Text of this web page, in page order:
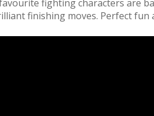
fighting characters are
finishing moves. Perfect fun